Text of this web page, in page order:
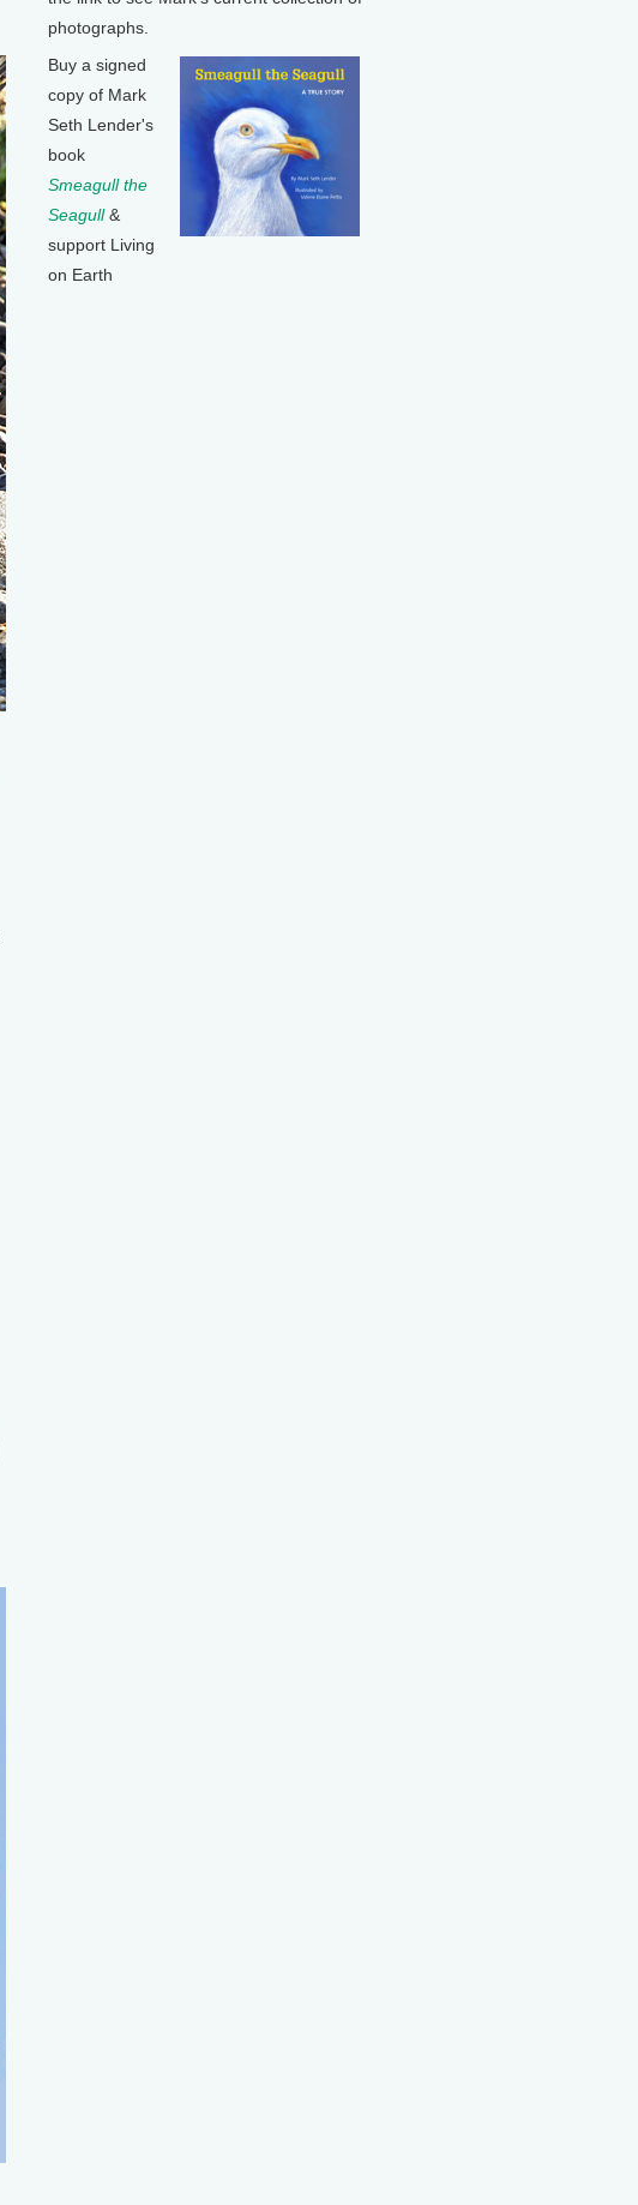
photographs.
Buy a signed
copy of Mark
Seth Lender's
book
Smeagull the
Seagull&
support Living
on Earth